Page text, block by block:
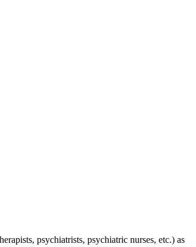
psychiatrists, psychiatric nurses, etc.) as